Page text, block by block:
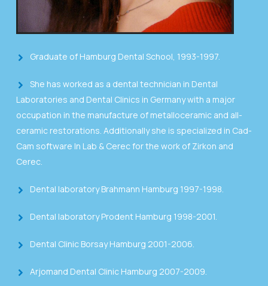
Graduate of Hamburg Dental School, 1993-1997.
She has worked as a dental technician in Dental
Laboratories and Dental Clinics in Germany with a major
occupation in the manufacture of metalloceramic and all-
ceramic restorations. Additionally she is specialized in Cad-
Cam software In Lab & Cerec for the work of Zirkon and
Cerec.
Dental laboratory Brahmann Hamburg 1997-1998.
Dental laboratory Prodent Hamburg 1998-2001.
Dental Clinic Borsay Hamburg 2001-2006.
Arjomand Dental Clinic Hamburg 2007-2009.